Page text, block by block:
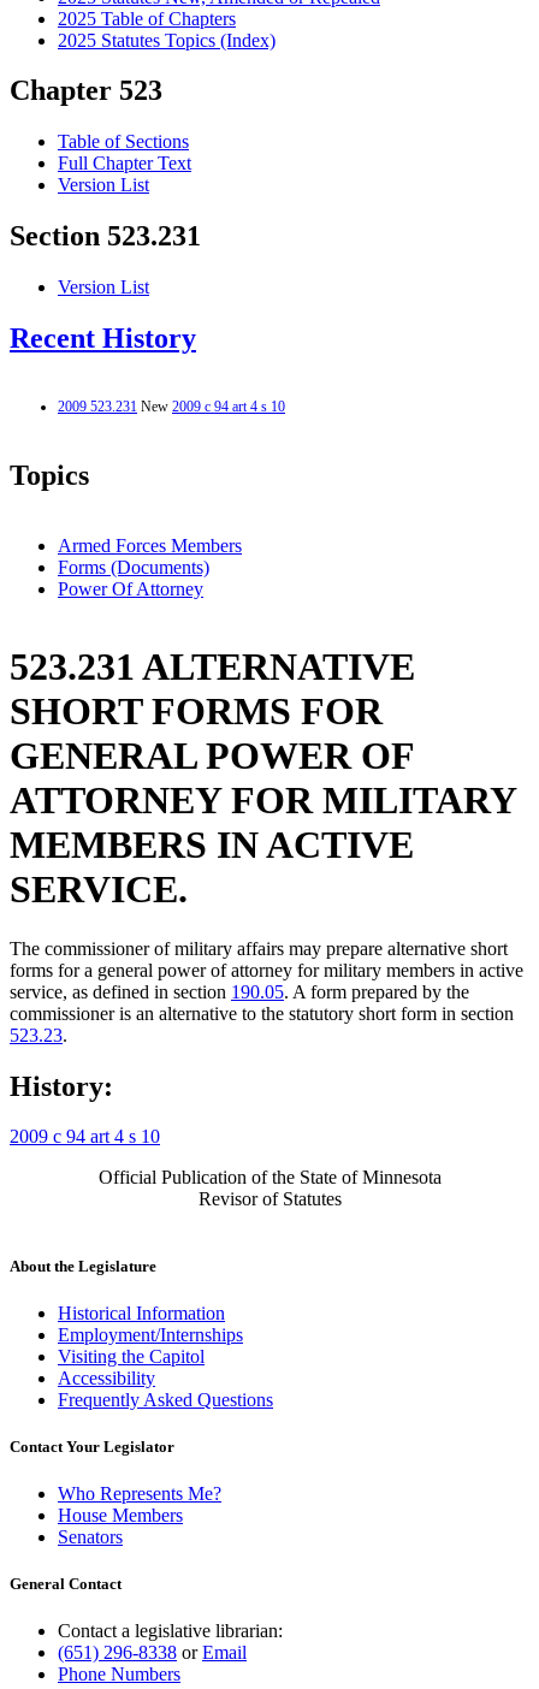
2025 Table of Chapters
2025 Statutes Topics (Index)
Chapter 523
Table of Sections
Full Chapter Text
Version List
Section 523.231
Version List
Recent History
2009 523.231 New 2009 c 94 art 4 s 10
Topics
Armed Forces Members
Forms (Documents)
Power Of Attorney
523.231 ALTERNATIVE
SHORT FORMS FOR
GENERAL POWER OF
ATTORNEY FOR MILITARY
MEMBERS IN ACTIVE
SERVICE.
The commissioner of military affairs may prepare alternative short
forms for a general power of attorney for military members in active
service, as defined in section 190.05. A form prepared by the
commissioner is an alternative to the statutory short form in section
523.23.
History:
2009 c 94 art 4 s 10
Official Publication of the State of Minnesota
Revisor of Statutes
About the Legislature
Historical Information
Employment/Internships
Visiting the Capitol
Accessibility
Frequently Asked Questions
Contact Your Legislator
Who Represents Me?
House Members
Senators
General Contact
Contact a legislative librarian:
(651) 296-8338 orEmail
Phone Numbers